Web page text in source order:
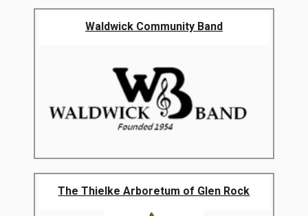
Waldwick Community Band
The Thielke Arboretum of Glen Rock